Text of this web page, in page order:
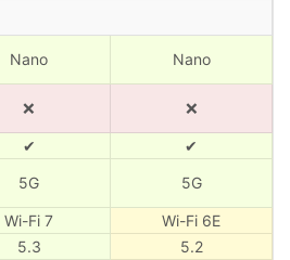
Nano Nano
❌ ❌
✔
✔
5G 5G
Wi-Fi 7
Wi-Fi 6E
5.3
5.2